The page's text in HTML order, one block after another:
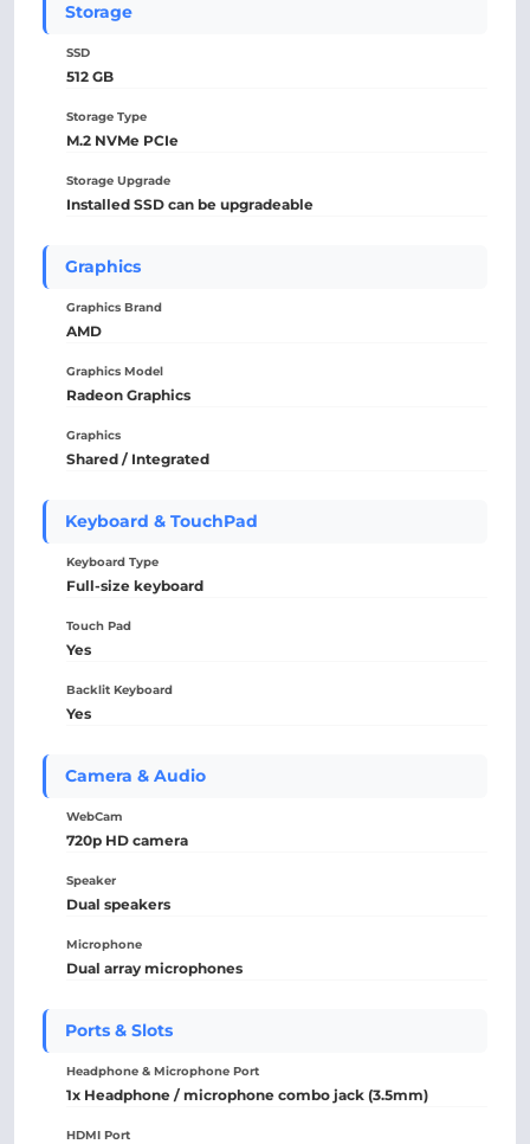
Storage
SSD
512 GB
Storage Type
M.2 NVMe PCIe
Storage Upgrade
Installed SSD can be upgradeable
Graphics
Graphics Brand
AMD
Graphics Model
Radeon Graphics
Graphics
Shared / Integrated
Keyboard & TouchPad
Keyboard Type
Full-size keyboard
Touch Pad
Yes
Backlit Keyboard
Yes
Camera & Audio
WebCam
720p HD camera
Speaker
Dual speakers
Microphone
Dual array microphones
Ports & Slots
Headphone & Microphone Port
1x Headphone / microphone combo jack (3.5mm)
HDMI Port